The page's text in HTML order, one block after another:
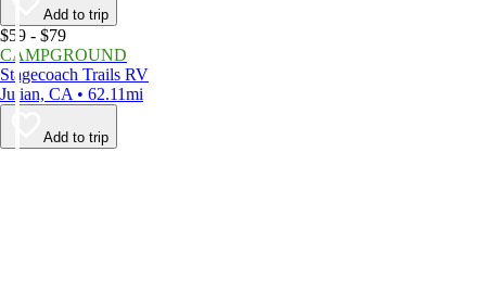
Add to trip
$59 - $79
CAMPGROUND
Stagecoach Trails RV
Julian, CA • 62.11mi
Add to trip